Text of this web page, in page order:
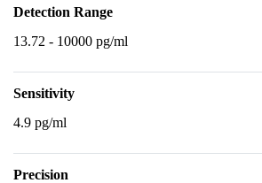
Detection Range
13.72 - 10000 pg/ml
Sensitivity
4.9 pg/ml
Precision